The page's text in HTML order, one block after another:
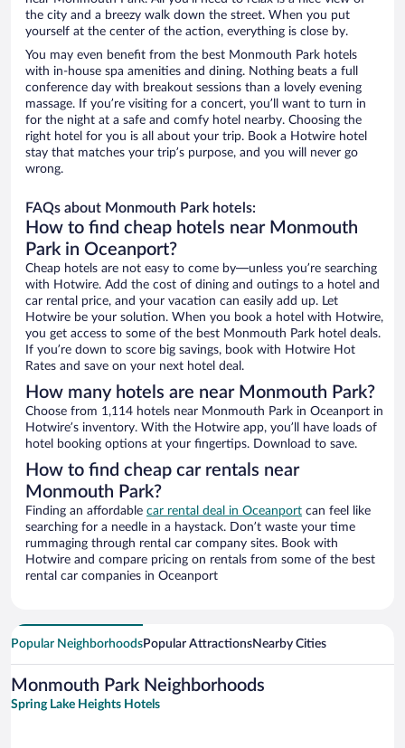
the city and a breezy walk down the street. When you put
yourself at the center of the action, everything is close by.
You may even benefit from the best Monmouth Park hotels
with in-house spa amenities and dining. Nothing beats a full
conference day with breakout sessions than a lovely evening
massage. If you’re visiting for a concert, you’ll want to turn in
for the night at a safe and comfy hotel nearby. Choosing the
right hotel for you is all about your trip. Book a Hotwire hotel
stay that matches your trip’s purpose, and you will never go
wrong.
FAQs about Monmouth Park hotels:
How to find cheap hotels near Monmouth
Park in Oceanport?
Cheap hotels are not easy to come by—unless you’re searching
with Hotwire. Add the cost of dining and outings to a hotel and
car rental price, and your vacation can easily add up. Let
Hotwire be your solution. When you book a hotel with Hotwire,
you get access to some of the best Monmouth Park hotel deals.
If you’re down to score big savings, book with Hotwire Hot
Rates and save on your next hotel deal.
How many hotels are near Monmouth Park?
Choose from 1,114 hotels near Monmouth Park in Oceanport in
Hotwire’s inventory. With the Hotwire app, you’ll have loads of
hotel booking options at your fingertips. Download to save.
How to find cheap car rentals near
Monmouth Park?
Finding an affordable car rental deal in Oceanport can feel like
searching for a needle in a haystack. Don’t waste your time
rummaging through rental car company sites. Book with
Hotwire and compare pricing on rentals from some of the best
rental car companies in Oceanport
Popular NeighborhoodsPopular AttractionsNearby Cities
Monmouth Park Neighborhoods
Spring Lake Heights Hotels